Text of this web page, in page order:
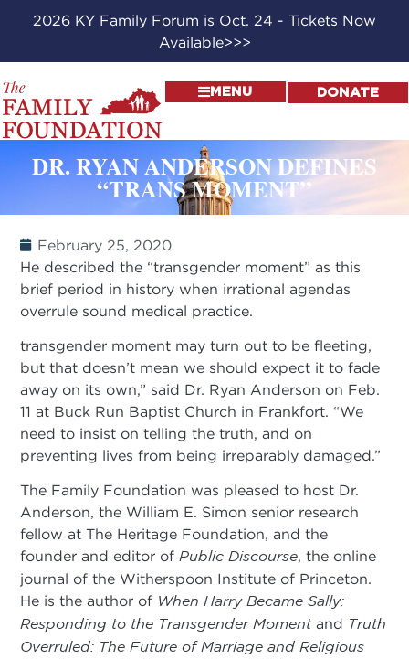
2026 KY Family Forum is Oct. 24 - Tickets Now
Available>>>
MENU DONATE
DR. RYAN ANDERSON DEFINES
“TRANS MOMENT”
February 25, 2020
He described the “transgender moment” as this
brief period in history when irrational agendas
overrule sound medical practice.
transgender moment may turn out to be fleeting,
but that doesn’t mean we should expect it to fade
away on its own,” said Dr. Ryan Anderson on Feb.
11 at Buck Run Baptist Church in Frankfort. “We
need to insist on telling the truth, and on
preventing lives from being irreparably damaged.”
The Family Foundation was pleased to host Dr.
Anderson, the William E. Simon senior research
fellow at The Heritage Foundation, and the
founder and editor of Public Discourse, the online
journal of the Witherspoon Institute of Princeton.
He is the author of When Harry Became Sally:
Responding to the Transgender Momentand Truth
Overruled: The Future of Marriage and Religious